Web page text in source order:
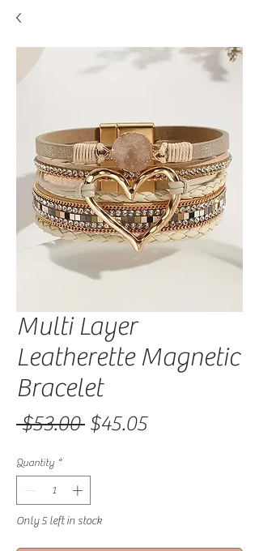
Multi Layer
Leatherette Magnetic
Bracelet
$53.00 Regular Price
$45.05Sale Price
Quantity *
Only 5 left in stock